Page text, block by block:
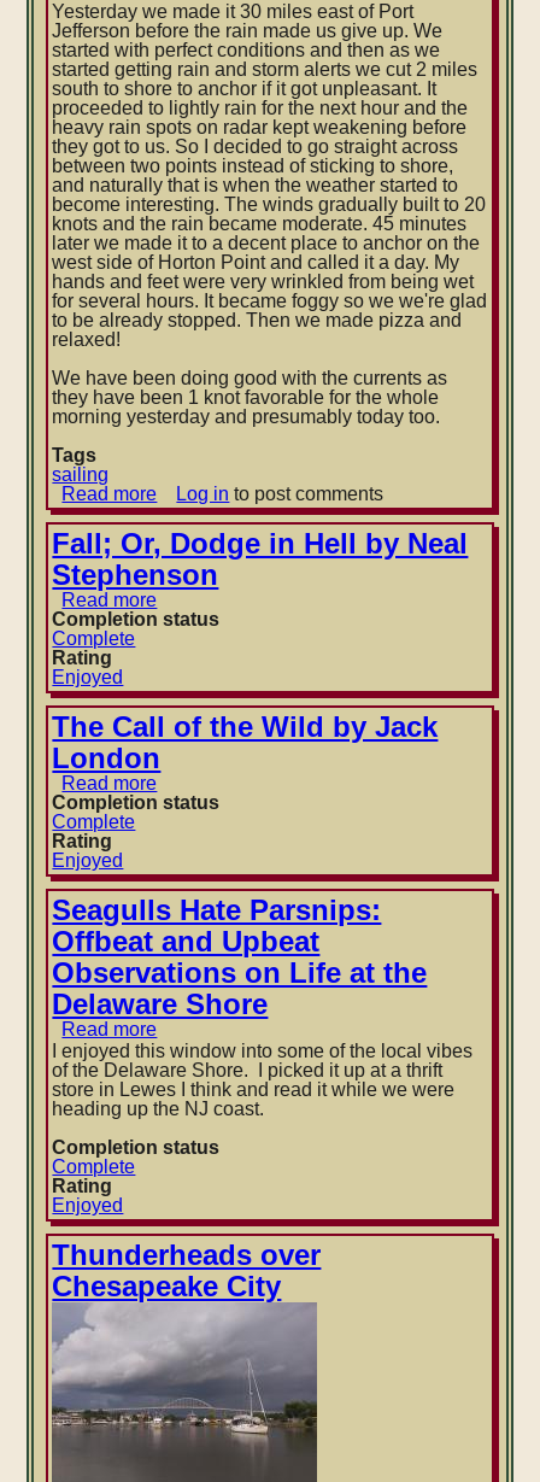
Yesterday we made it 30 miles east of Port
Jefferson before the rain made us give up. We
started with perfect conditions and then as we
started getting rain and storm alerts we cut 2 miles
south to shore to anchor if it got unpleasant. It
proceeded to lightly rain for the next hour and the
heavy rain spots on radar kept weakening before
they got to us. So I decided to go straight across
between two points instead of sticking to shore,
and naturally that is when the weather started to
become interesting. The winds gradually built to 20
knots and the rain became moderate. 45 minutes
later we made it to a decent place to anchor on the
west side of Horton Point and called it a day. My
hands and feet were very wrinkled from being wet
for several hours. It became foggy so we we're glad
to be already stopped. Then we made pizza and
relaxed!
We have been doing good with the currents as
they have been 1 knot favorable for the whole
morning yesterday and presumably today too.
Tags
sailing
Read more about
Traversing
eastern
Long
Island
Soundd
Log in to post comments
Fall; Or, Dodge in Hell by Neal
Stephenson
Read more
Fall;
Hell
by
Neal
Stephenson
Completion status
Complete
Rating
Enjoyed
The Call of the Wild by Jack
London
Read more
The
Wild
Jack
London
Completion status
Complete
Rating
Enjoyed
Seagulls Hate Parsnips:
Offbeat and Upbeat
Observations on Life at the
Delaware Shore
Read more
Seagulls
Hate
Parsnips:
Offbeat
Upbeat
at
the
Delaware
Shore
I enjoyed this window into some of the local vibes
of the Delaware Shore. I picked it up at a thrift
store in Lewes I think and read it while we were
heading up the NJ coast.
Completion status
Complete
Rating
Enjoyed
Thunderheads over
Chesapeake City